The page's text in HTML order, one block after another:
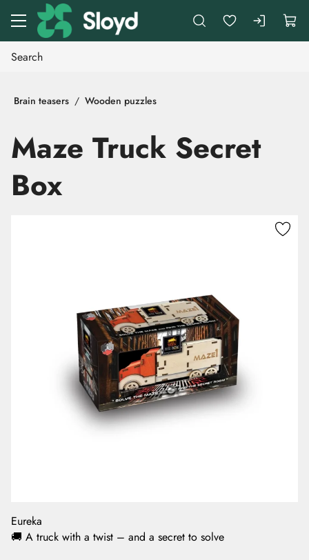
Go to main content
Brain teasers Wooden puzzles
Maze Truck Secret
Box
Eureka
🚚 A truck with a twist – and a secret to solve